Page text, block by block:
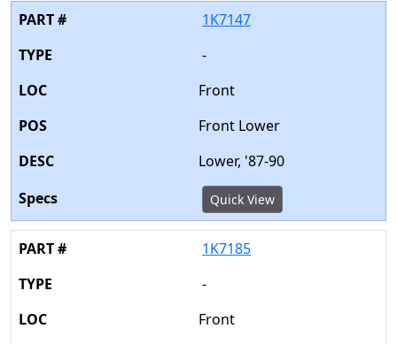
1K7147
-
Front
Front Lower
Lower, '87-90
Quick View
1K7185
-
Front